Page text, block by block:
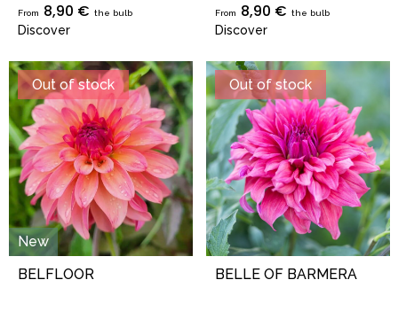
From 8,90 € the bulb
Discover
From 8,90 € the bulb
Discover
Out of stock
New
BELFLOOR
Out of stock
BELLE OF BARMERA